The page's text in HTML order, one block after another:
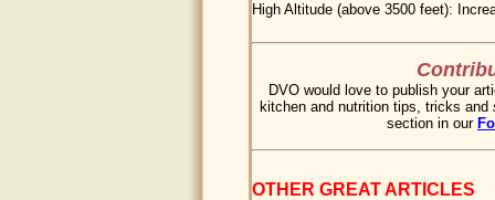
High Altitude (above 3500 feet):
DVO would love to publish your
kitchen and nutrition tips, tricks and
section in our
OTHER GREAT ARTICLES